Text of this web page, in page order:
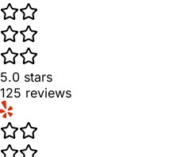
5.0 stars
125 reviews